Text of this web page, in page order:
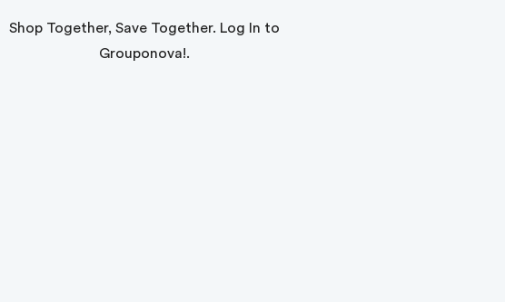
Shop Together, Save Together. Log In to
Grouponova!.